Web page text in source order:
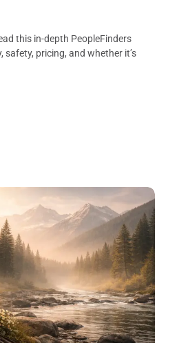
this in-depth PeopleFinders
safety, pricing, and whether it’s